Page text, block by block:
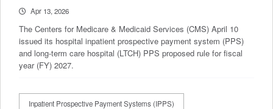
Apr 13, 2026
The Centers for Medicare & Medicaid Services (CMS) April 10
issued its hospital inpatient prospective payment system (PPS)
and long-term care hospital (LTCH) PPS proposed rule for fiscal
year (FY) 2027.
Inpatient Prospective Payment Systems (IPPS)